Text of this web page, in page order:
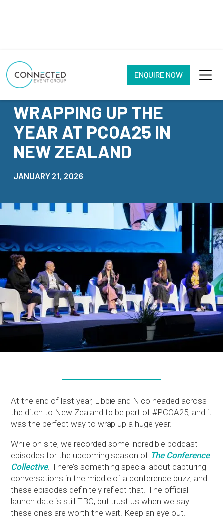
ENQUIRE NOW
NEWS
WRAPPING UP THE
YEAR AT PCOA25 IN
NEW ZEALAND
JANUARY 21, 2026
At the end of last year, Libbie and Nico headed across
the ditch to New Zealand to be part of #PCOA25, and it
was the perfect way to wrap up a huge year.
While on site, we recorded some incredible podcast
episodes for the upcoming season of The Conference
Collective. There’s something special about capturing
conversations in the middle of a conference buzz, and
these episodes definitely reflect that. The official
launch date is still TBC, but trust us when we say
these ones are worth the wait. Keep an eye out.